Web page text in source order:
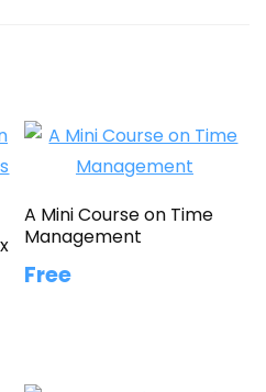
A Mini Course on Time
Management
Free